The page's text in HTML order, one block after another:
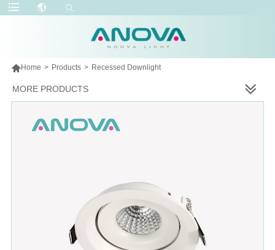
Home > Products > Recessed Downlight
MORE PRODUCTS